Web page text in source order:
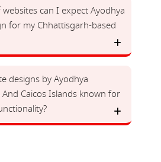
can I expect Ayodhya
for my Chhattisgarh-based
designs by Ayodhya
Caicos Islands known for